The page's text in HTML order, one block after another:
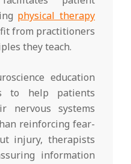
physical therapy
from practitioners
they teach.
education
to help patients
nervous systems
reinforcing fear-
injury, therapists
information